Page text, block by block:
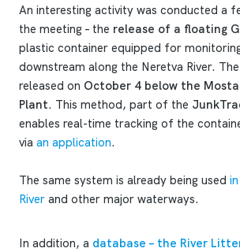
An interesting activity was conducted a
the meeting – the release of a floating
plastic container equipped for
downstream along the Neretva River.
released on October 4 below the
Plant. This method, part of the
enables real-time tracking of the
via an application.
The same system is already being used
River and other major waterways.
In addition, a database – the River